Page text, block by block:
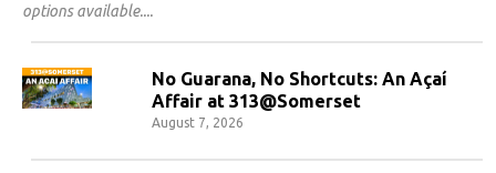
options available.
No Guarana, No Shortcuts: An Açaí
Affair at 313@Somerset
August 7, 2026